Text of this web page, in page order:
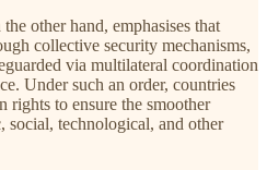
other hand, emphasises that
collective security mechanisms,
via multilateral coordination
Under such an order, countries
rights to ensure the smoother
technological, and other